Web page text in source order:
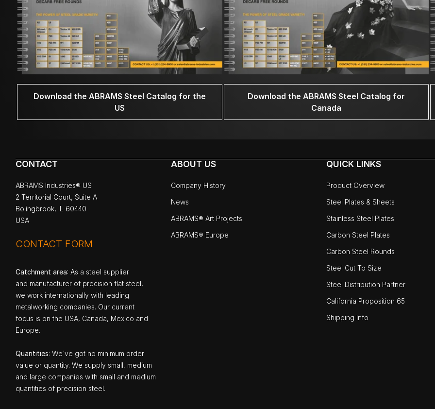
Download the ABRAMS Steel Catalog for the
US
Download the ABRAMS Steel Catalog for
Canada
CONTACT
ABRAMS Industries® US
2 Territorial Court, Suite A
Bolingbrook, IL 60440
USA
CONTACT FORM
Catchment area: As a steel supplier
and manufacturer of precision flat steel,
we work internationally with leading
metalworking companies. Our current
focus is on the USA, Canada, Mexico and
Europe.
Quantities: We`ve got no minimum order
value or quantity. We supply small, medium
and large companies with small and medium
quantities of precision steel.
ABOUT US
Company History
News
ABRAMS® Art Projects
ABRAMS® Europe
QUICK LINKS
Product Overview
Steel Plates & Sheets
Stainless Steel Plates
Carbon Steel Plates
Carbon Steel Rounds
Steel Cut To Size
Steel Distribution Partner
California Proposition 65
Shipping Info